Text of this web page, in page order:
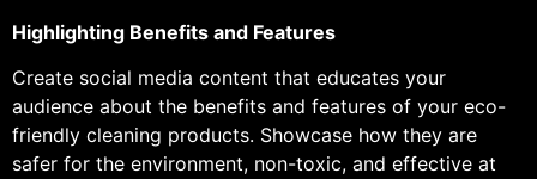
Highlighting Benefits and Features
Create social media content that educates your
audience about the benefits and features of your eco-
friendly cleaning products. Showcase how they are
safer for the environment, non-toxic, and effective at